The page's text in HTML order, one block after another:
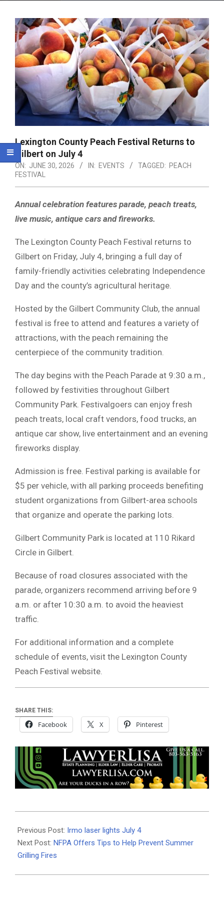
Lexington County Peach Festival Returns to
Gilbert on July 4
ON: JUNE 30, 2026 IN: EVENTS TAGGED: PEACH
FESTIVAL
Annual celebration features parade, peach treats,
live music, antique cars and fireworks.
The Lexington County Peach Festival returns to
Gilbert on Friday, July 4, bringing a full day of
family-friendly activities celebrating Independence
Day and the county’s agricultural heritage.
Hosted by the Gilbert Community Club, the annual
festival is free to attend and features a variety of
attractions, with the peach remaining the
centerpiece of the community tradition.
The day begins with the Peach Parade at 9:30 a.m.,
followed by festivities throughout Gilbert
Community Park. Festivalgoers can enjoy fresh
peach treats, local craft vendors, food trucks, an
antique car show, live entertainment and an evening
fireworks display.
Admission is free. Festival parking is available for
$5 per vehicle, with all parking proceeds benefiting
student organizations from Gilbert-area schools
that organize and operate the parking lots.
Gilbert Community Park is located at 110 Rikard
Circle in Gilbert.
Because of road closures associated with the
parade, organizers recommend arriving before 9
a.m. or after 10:30 a.m. to avoid the heaviest
traffic.
For additional information and a complete
schedule of events, visit the Lexington County
Peach Festival website.
SHARE THIS:
Facebook X Pinterest
06-
30
Previous Post: Irmo laser lights July 4
Next Post: NFPA Offers Tips to Help Prevent Summer
Grilling Fires